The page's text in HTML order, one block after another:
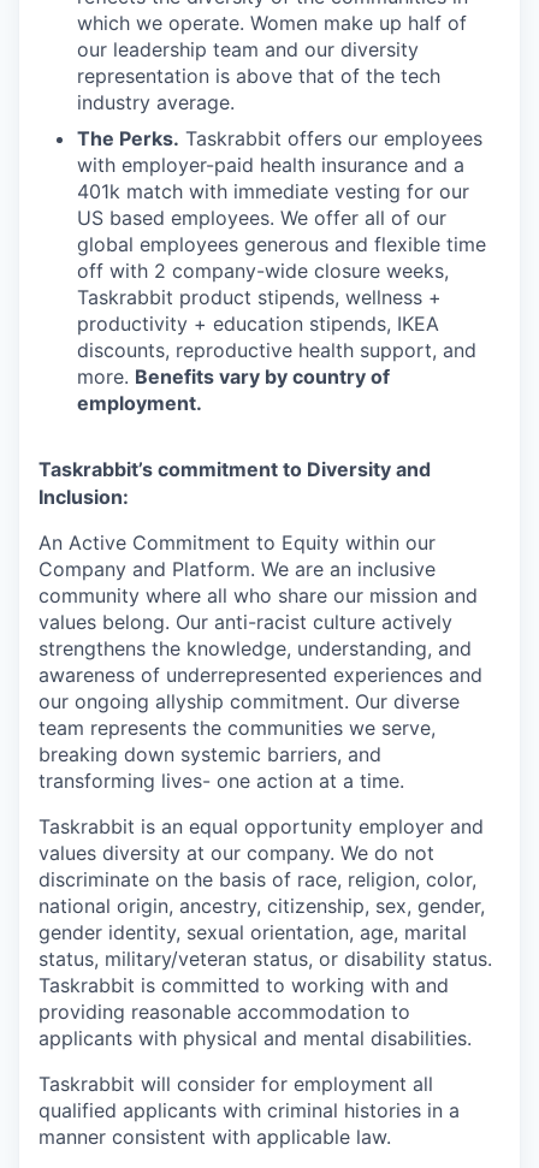
which we operate. Women make up half of
our leadership team and our diversity
representation is above that of the tech
industry average.
The Perks. Taskrabbit offers our employees
with employer-paid health insurance and a
401k match with immediate vesting for our
US based employees. We offer all of our
global employees generous and flexible time
off with 2 company-wide closure weeks,
Taskrabbit product stipends, wellness +
productivity + education stipends, IKEA
discounts, reproductive health support, and
more. Benefits vary by country of
employment.
Taskrabbit’s commitment to Diversity and
Inclusion:
An Active Commitment to Equity within our
Company and Platform. We are an inclusive
community where all who share our mission and
values belong. Our anti-racist culture actively
strengthens the knowledge, understanding, and
awareness of underrepresented experiences and
our ongoing allyship commitment. Our diverse
team represents the communities we serve,
breaking down systemic barriers, and
transforming lives- one action at a time.
Taskrabbit is an equal opportunity employer and
values diversity at our company. We do not
discriminate on the basis of race, religion, color,
national origin, ancestry, citizenship, sex, gender,
gender identity, sexual orientation, age, marital
status, military/veteran status, or disability status.
Taskrabbit is committed to working with and
providing reasonable accommodation to
applicants with physical and mental disabilities.
Taskrabbit will consider for employment all
qualified applicants with criminal histories in a
manner consistent with applicable law.